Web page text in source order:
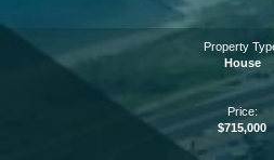
Property
House
Price:
$715,000